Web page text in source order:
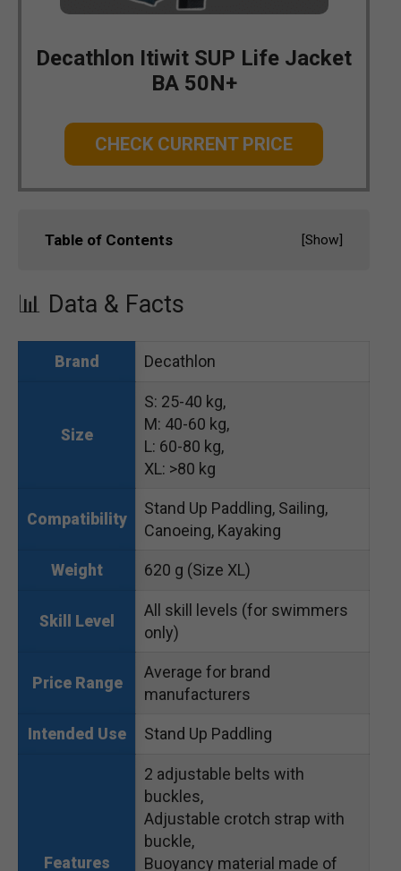
Decathlon Itiwit SUP Life Jacket
BA 50N+
CHECK CURRENT PRICE
Table of Contents [Show]
📊 Data & Facts
Brand Decathlon
Size
S: 25-40 kg,
M: 40-60 kg,
L: 60-80 kg,
XL: >80 kg
Compatibility
Stand Up Paddling, Sailing,
Canoeing, Kayaking
Weight 620 g (Size XL)
Skill Level
All skill levels (for swimmers
only)
Price Range
Average for brand
manufacturers
Intended Use Stand Up Paddling
Features
2 adjustable belts with
buckles,
Adjustable crotch strap with
buckle,
Buoyancy material made of